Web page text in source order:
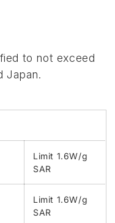
to not exceed
Japan.
Limit 1.6W/g
SAR
Limit 1.6W/g
SAR